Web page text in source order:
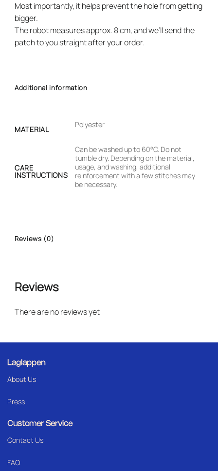
Most importantly, it helps prevent the hole from getting
bigger.
The robot measures approx. 8 cm, and we’ll send the
patch to you straight after your order.
Additional information
MATERIAL
Polyester
CARE
INSTRUCTIONS
Can be washed up to 60°C. Do not
tumble dry. Depending on the material,
usage, and washing, additional
reinforcement with a few stitches may
be necessary.
Reviews (0)
Reviews
There are no reviews yet
Laglappen
About Us
Press
Customer Service
Contact Us
FAQ